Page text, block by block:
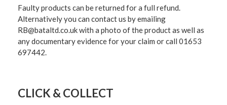
Faulty products can be returned for a full refund.
Alternatively you can contact us by emailing
RB@bataltd.co.uk with a photo of the product as well as
any documentary evidence for your claim or call 01653
697442.
CLICK & COLLECT